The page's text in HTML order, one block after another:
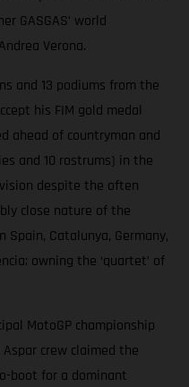
GASGAS’ world
Verona.
and 13 podiums from the
his FIM gold medal
ahead of countryman and
and 10 rostrums) in the
despite the often
close nature of the
Spain, Catalunya, Germany,
owning the ‘quartet’ of
MotoGP championship
Aspar crew claimed the
boot for a dominant